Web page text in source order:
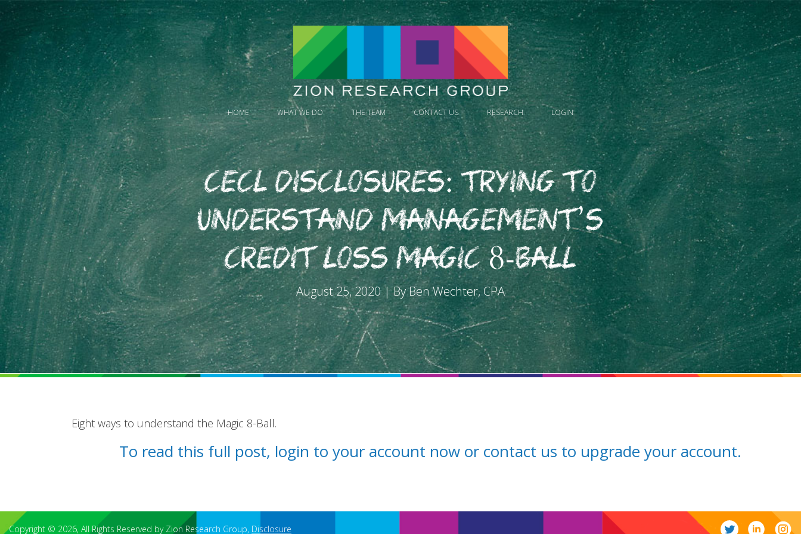
HOME WHAT WE DO THE TEAM CONTACT US RESEARCH LOGIN
CECL Disclosures: Trying to
Understand Management’s
Credit Loss Magic 8-Ball
August 25, 2020 | By Ben Wechter, CPA
Eight ways to understand the Magic 8-Ball.
To read this full post, login to your account now or contact us to upgrade your account.
Copyright © 2026, All Rights Reserved by Zion Research Group, Disclosure